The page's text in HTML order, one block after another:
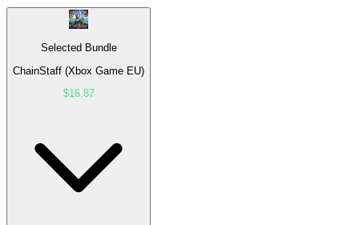
Selected Bundle
ChainStaff (Xbox Game EU)
$16.87